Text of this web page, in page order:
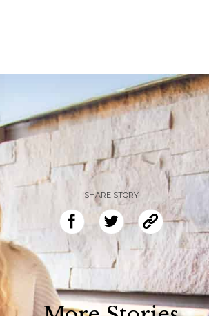
SHARE STORY